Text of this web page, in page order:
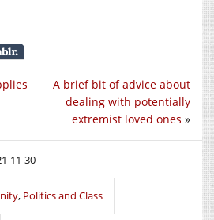
A brief bit of advice about
dealing with potentially
extremist loved ones »
11-30
, Politics and Class